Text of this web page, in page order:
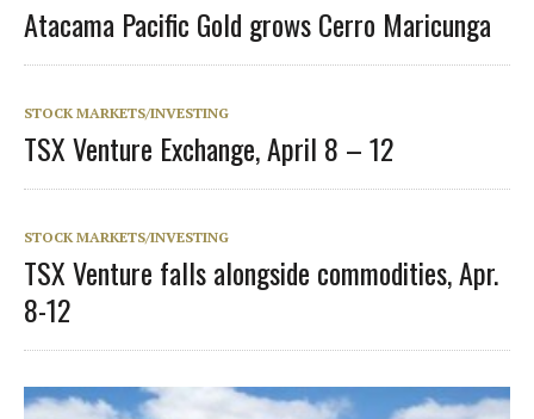
Atacama Pacific Gold grows Cerro Maricunga
STOCK MARKETS/INVESTING
TSX Venture Exchange, April 8 – 12
STOCK MARKETS/INVESTING
TSX Venture falls alongside commodities, Apr.
8-12